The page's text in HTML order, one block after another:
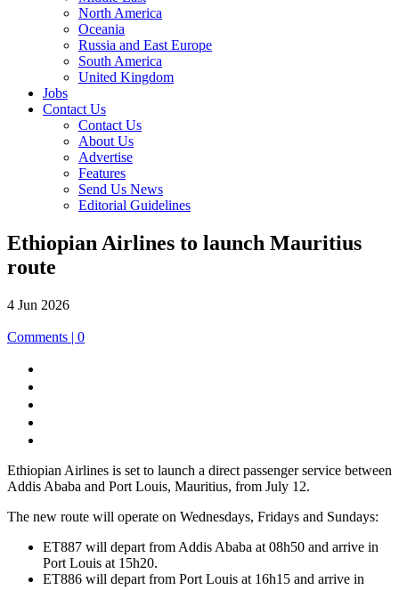
North America
Oceania
Russia and East Europe
South America
United Kingdom
Jobs
Contact Us
Contact Us
About Us
Advertise
Features
Send Us News
Editorial Guidelines
Ethiopian Airlines to launch Mauritius
route
4 Jun 2026
Comments | 0
mail
page
Ethiopian Airlines is set to launch a direct passenger service between
Addis Ababa and Port Louis, Mauritius, from July 12.
The new route will operate on Wednesdays, Fridays and Sundays:
ET887 will depart from Addis Ababa at 08h50 and arrive in
Port Louis at 15h20.
ET886 will depart from Port Louis at 16h15 and arrive in